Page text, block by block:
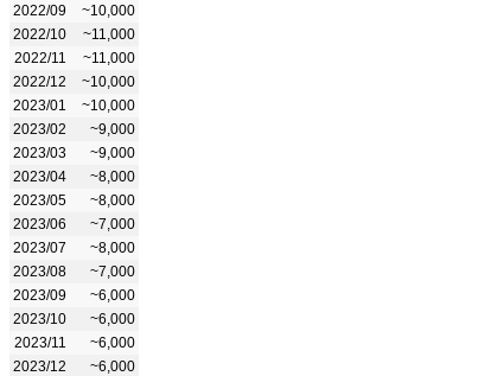
2022/09
~10,000
2022/10
~11,000
2022/11
~11,000
2022/12
~10,000
2023/01
~10,000
2023/02
~9,000
2023/03
~9,000
2023/04
~8,000
2023/05
~8,000
2023/06
~7,000
2023/07
~8,000
2023/08
~7,000
2023/09
~6,000
2023/10
~6,000
2023/11
~6,000
2023/12
~6,000